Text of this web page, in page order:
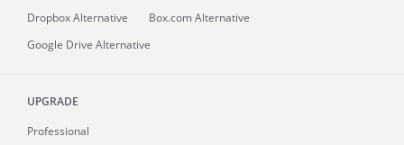
Dropbox Alternative
Box.com Alternative
Google Drive Alternative
UPGRADE
Professional